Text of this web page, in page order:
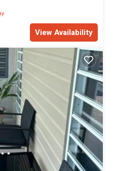
View Availability